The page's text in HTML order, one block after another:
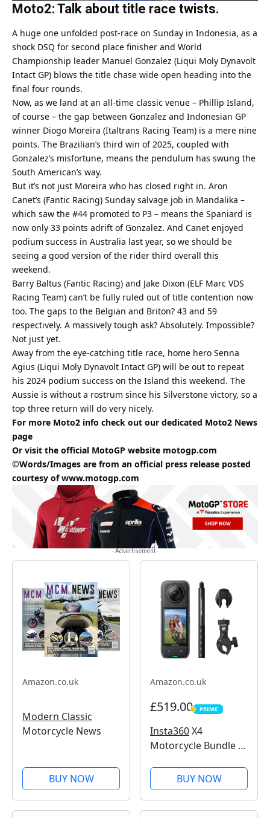
Moto2: Talk about title race twists.
A huge one unfolded post-race on Sunday in Indonesia, as a
shock DSQ for second place finisher and World
Championship leader Manuel Gonzalez (Liqui Moly Dynavolt
Intact GP) blows the title chase wide open heading into the
final four rounds.
Now, as we land at an all-time classic venue – Phillip Island,
of course – the gap between Gonzalez and Indonesian GP
winner Diogo Moreira (Italtrans Racing Team) is a mere nine
points. The Brazilian’s third win of 2025, coupled with
Gonzalez’s misfortune, means the pendulum has swung the
South American’s way.
But it’s not just Moreira who has closed right in. Aron
Canet’s (Fantic Racing) Sunday salvage job in Mandalika –
which saw the #44 promoted to P3 – means the Spaniard is
now only 33 points adrift of Gonzalez. And Canet enjoyed
podium success in Australia last year, so we should be
seeing a good version of the rider third overall this
weekend.
Barry Baltus (Fantic Racing) and Jake Dixon (ELF Marc VDS
Racing Team) can’t be fully ruled out of title contention now
too. The gaps to the Belgian and Briton? 43 and 59
respectively. A massively tough ask? Absolutely. Impossible?
Not just yet.
Away from the eye-catching title race, home hero Senna
Agius (Liqui Moly Dynavolt Intact GP) will be out to repeat
his 2024 podium success on the Island this weekend. The
Aussie is without a rostrum since his Silverstone victory, so a
top three return will do very nicely.
For more Moto2 info check out our dedicated Moto2 News
page
Or visit the official MotoGP website motogp.com
©Words/Images are from an official press release posted
courtesy ofwww.motogp.com
- Advertisement -
Amazon.co.uk
Modern Classic
Motorcycle News
BUY NOW
Amazon.co.uk
£519.00 PRIME
PRIME
Insta360X4
Motorcycle Bundle -
Action Camera, 4K
Wide-Angle Video,
Invisible Selfie Stick,
BUY NOW